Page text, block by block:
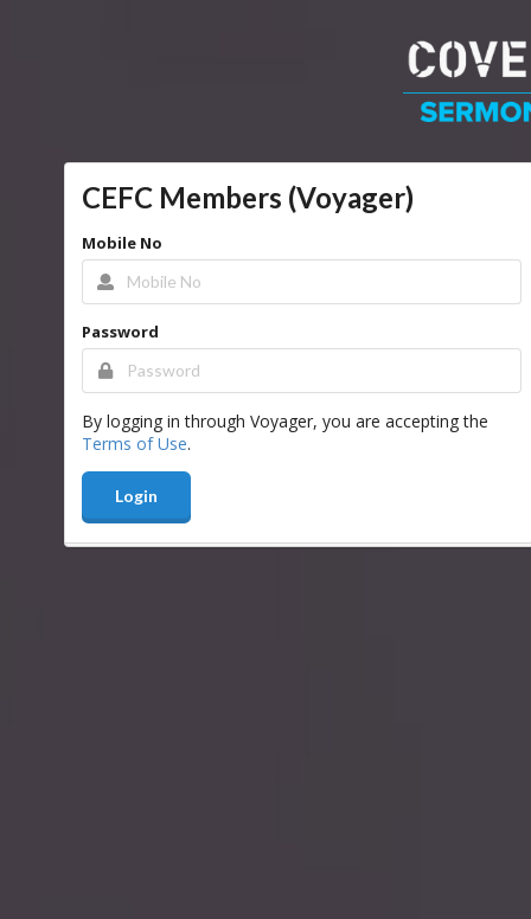
CEFC Members (Voyager)
Mobile No
Password
By logging in through Voyager, you are accepting the
Terms of Use.